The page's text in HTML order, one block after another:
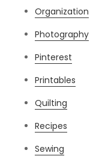
Organization
Photography
Pinterest
Printables
Quilting
Recipes
Sewing